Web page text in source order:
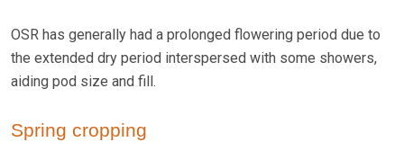
OSR has generally had a prolonged flowering period due to
the extended dry period interspersed with some showers,
aiding pod size and fill.
Spring cropping